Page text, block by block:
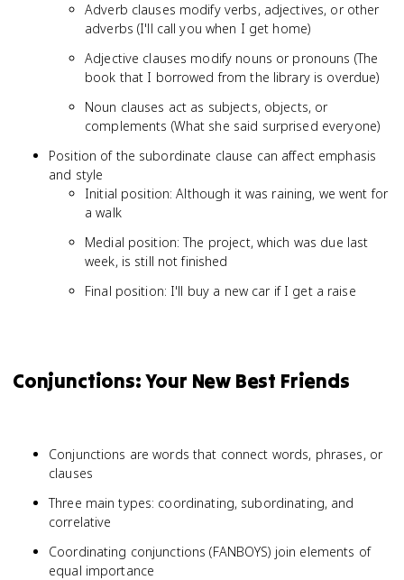
Adverb clauses modify verbs, adjectives, or other
adverbs (I'll call you when I get home)
Adjective clauses modify nouns or pronouns (The
book that I borrowed from the library is overdue)
Noun clauses act as subjects, objects, or
complements (What she said surprised everyone)
Position of the subordinate clause can affect emphasis
and style
Initial position: Although it was raining, we went for
a walk
Medial position: The project, which was due last
week, is still not finished
Final position: I'll buy a new car if I get a raise
Conjunctions: Your New Best Friends
Conjunctions are words that connect words, phrases, or
clauses
Three main types: coordinating, subordinating, and
correlative
Coordinating conjunctions (FANBOYS) join elements of
equal importance